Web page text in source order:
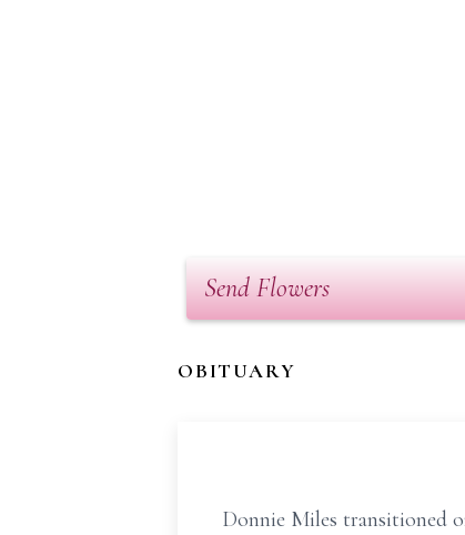
Send Flowers
OBITUARY
Donnie Miles transitioned